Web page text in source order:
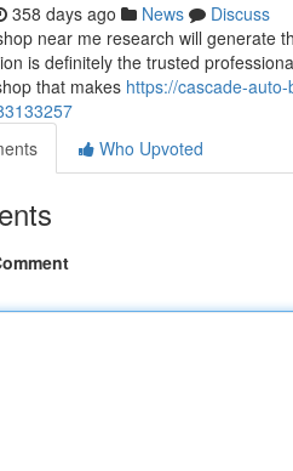
358 days ago News
Discuss
near me research will generate
is definitely the trusted
that makes https://cascade-
Who Upvoted